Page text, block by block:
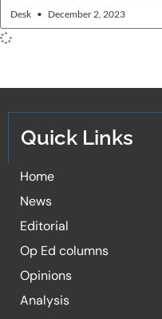
Desk December 2, 2023
Quick Links
Home
News
Editorial
Op Ed columns
Opinions
Analysis